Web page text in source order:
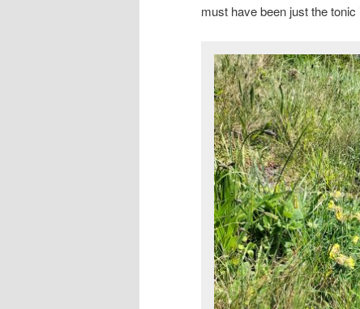
must have been just the tonic